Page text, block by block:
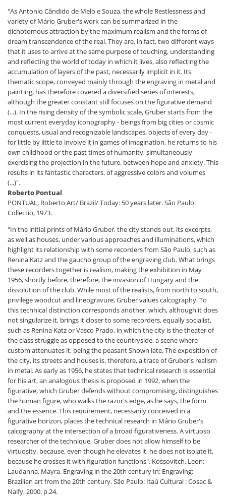
"As Antonio Cândido de Melo e Souza, the whole Restlessness and
variety of Mário Gruber's work can be summarized in the
dichotomous attraction by the maximum realism and the forms of
dream transcendence of the real. They are, in fact, two different ways
that it uses to arrive at the same purpose of touching, understanding
and reflecting the world of today in which it lives, also reflecting the
accumulation of layers of the past, necessarily implicit in it. Its
thematic scope, conveyed mainly through the engraving in metal and
painting, has therefore covered a diversified series of interests,
although the greater constant still focuses on the figurative demand
(...). In the rising density of the symbolic scale, Gruber starts from the
most current everyday iconography - beings from big cities or cosmic
conquests, usual and recognizable landscapes, objects of every day -
for little by little to involve it in games of imagination, he returns to his
own childhood or the past times of humanity, simultaneously
exercising the projection in the future, between hope and anxiety. This
results in its fantastic characters, of aggressive colors and volumes
(...)".
Roberto Pontual
PONTUAL, Roberto Art/ Brazil/ Today: 50 years later. São Paulo:
Collectio, 1973.
"In the initial prints of Mário Gruber, the city stands out, its excerpts,
as well as houses, under various approaches and illuminations, which
highlight its relationship with some recorders from São Paulo, such as
Renina Katz and the gaucho group of the engraving club. What brings
these recorders together is realism, making the exhibition in May
1956, shortly before, therefore, the invasion of Hungary and the
dissolution of the club. While most of the realists, from north to south,
privilege woodcut and lineogravure, Gruber values calcography. To
this technical distinction corresponds another, which, although it does
not singularize it, brings it closer to some recorders, equally socialist,
such as Renina Katz or Vasco Prado, in which the city is the theater of
the class struggle as opposed to the countryside, a scene where
custom attenuates it, being the peasant Shown late. The exposition of
the city, its streets and houses is, therefore, a trace of Gruber's realism
in metal. As early as 1956, he states that technical research is essential
for his art, an analogous thesis is proposed in 1992, when the
figurative, which Gruber defends without compromising, distinguishes
the human figure, who walks the razor's edge, as he says, the form
and the essence. This requirement, necessarily conceived in a
figurative horizon, places the technical research in Mário Gruber's
calcography at the intersection of a broad figurativeness. A virtuoso
researcher of the technique, Gruber does not allow himself to be
virtuosity, because, even though he elevates it, he does not isolate it,
because he crosses it with figuration functions". Kossovitch, Leon;
Laudanna, Mayra. Engraving in the 20th century In: Engraving:
Brazilian art from the 20th century. São Paulo: Itaú Cultural : Cosac &
Naify, 2000. p.24.